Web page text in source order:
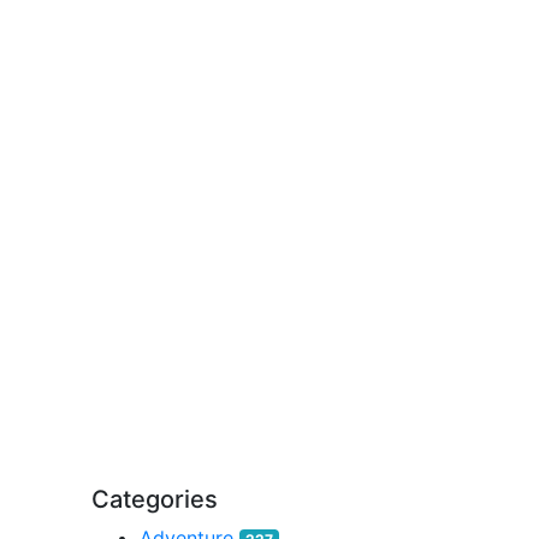
Categories